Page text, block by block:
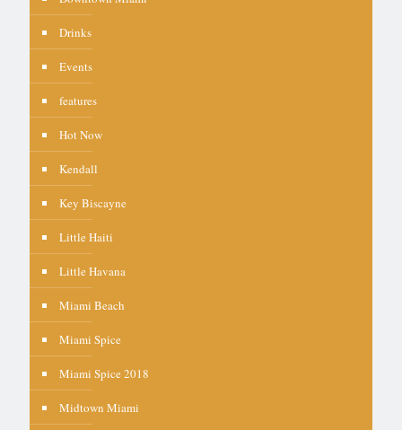
Drinks
Events
features
Hot Now
Kendall
Key Biscayne
Little Haiti
Little Havana
Miami Beach
Miami Spice
Miami Spice 2018
Midtown Miami